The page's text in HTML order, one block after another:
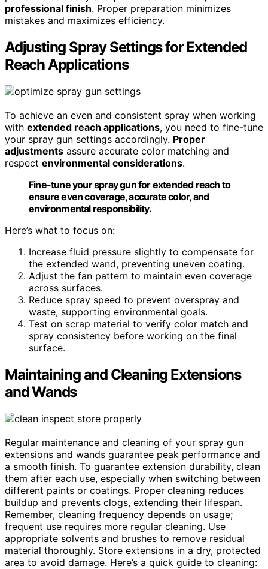
professional finish. Proper preparation minimizes
mistakes and maximizes efficiency.
Adjusting Spray Settings for Extended
Reach Applications
To achieve an even and consistent spray when working
with extended reach applications, you need to fine-tune
your spray gun settings accordingly. Proper
adjustments assure accurate color matching and
respect environmental considerations.
Fine-tune your spray gun for extended reach to
ensure even coverage, accurate color, and
environmental responsibility.
Here’s what to focus on:
Increase fluid pressure slightly to compensate for
the extended wand, preventing uneven coating.
Adjust the fan pattern to maintain even coverage
across surfaces.
Reduce spray speed to prevent overspray and
waste, supporting environmental goals.
Test on scrap material to verify color match and
spray consistency before working on the final
surface.
Maintaining and Cleaning Extensions
and Wands
Regular maintenance and cleaning of your spray gun
extensions and wands guarantee peak performance and
a smooth finish. To guarantee extension durability, clean
them after each use, especially when switching between
different paints or coatings. Proper cleaning reduces
buildup and prevents clogs, extending their lifespan.
Remember, cleaning frequency depends on usage;
frequent use requires more regular cleaning. Use
appropriate solvents and brushes to remove residual
material thoroughly. Store extensions in a dry, protected
area to avoid damage. Here’s a quick guide to cleaning: